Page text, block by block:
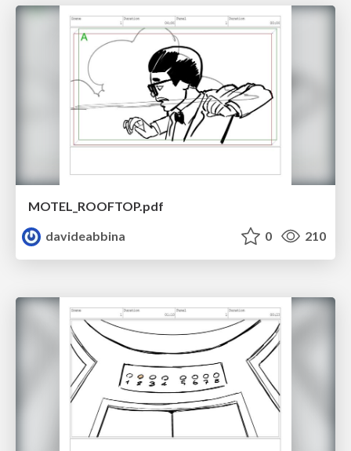
MOTEL_ROOFTOP.pdf
davideabbina
0 210